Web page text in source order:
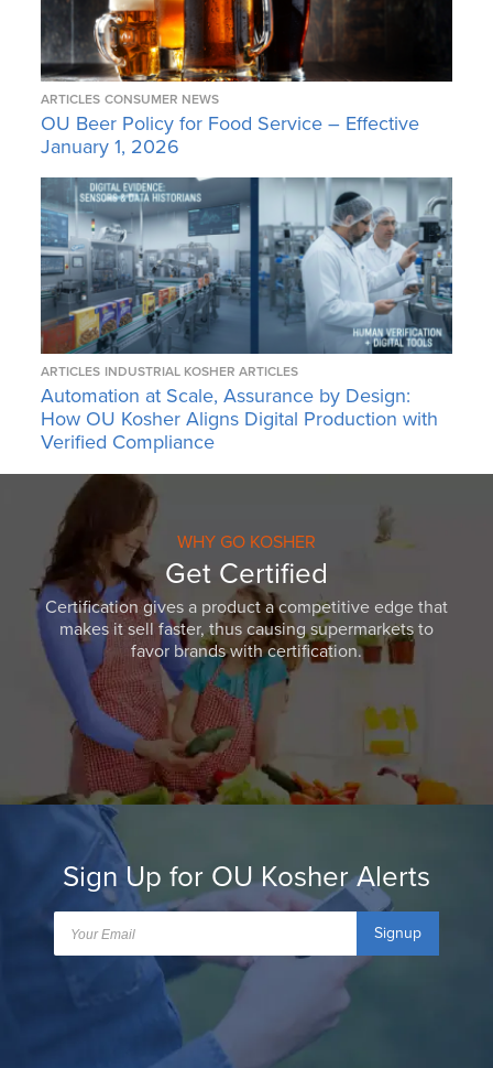
ARTICLES CONSUMER NEWS
OU Beer Policy for Food Service – Effective
January 1, 2026
ARTICLES INDUSTRIAL KOSHER ARTICLES
Automation at Scale, Assurance by Design:
How OU Kosher Aligns Digital Production with
Verified Compliance
WHY GO KOSHER
Get Certified
Certification gives a product a competitive edge that
makes it sell faster, thus causing supermarkets to
favor brands with certification.
Sign Up for OU Kosher Alerts
Signup